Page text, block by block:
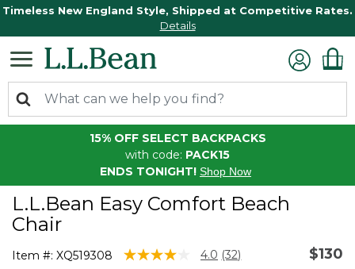
Timeless New England Style, Shipped at Competitive Rates.
Details
15% OFF SELECT BACKPACKS
with code: PACK15
ENDS TONIGHT! Shop Now
L.L.Bean Easy Comfort Beach
Chair
Item #: XQ519308 5 out of 5 Customer Rating
4.0 Read
(32) $130